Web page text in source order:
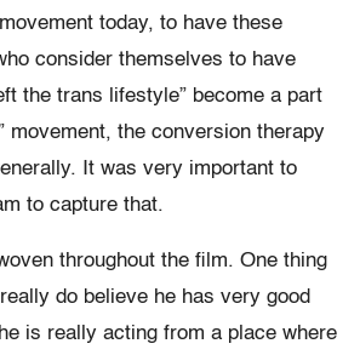
today, to have these
consider themselves to have
the trans lifestyle” become a part
movement, the conversion therapy
It was very important to
to capture that.
throughout the film. One thing
do believe he has very good
is really acting from a place where